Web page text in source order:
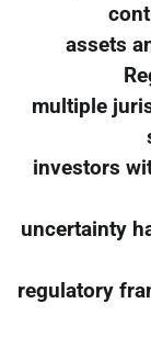
assets
multiple
investors
uncertainty
regulatory